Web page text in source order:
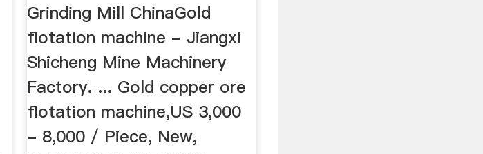
Grinding Mill ChinaGold
flotation machine - Jiangxi
Shicheng Mine Machinery
Factory. ... Gold copper ore
flotation machine,US 3,000
- 8,000 / Piece, New,